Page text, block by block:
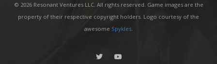
© 2026 Resonant Ventures LLC. All rights reserved. Game images are the
property of their respective copyright holders. Logo courtesy of the
awesome Spykles